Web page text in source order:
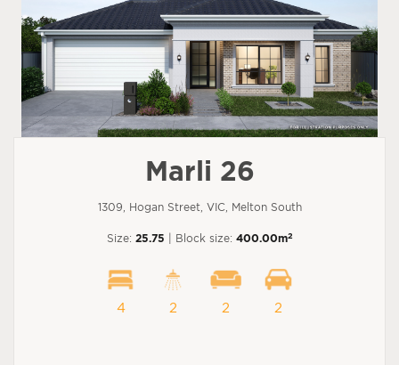
Marli 26
1309, Hogan Street, VIC, Melton South
Size: 25.75 | Block size: 400.00m2
4 2 2 2